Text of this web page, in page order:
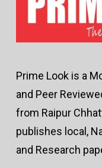
Prime Look is a
and Peer
from Raipur
publishes local,
and Research